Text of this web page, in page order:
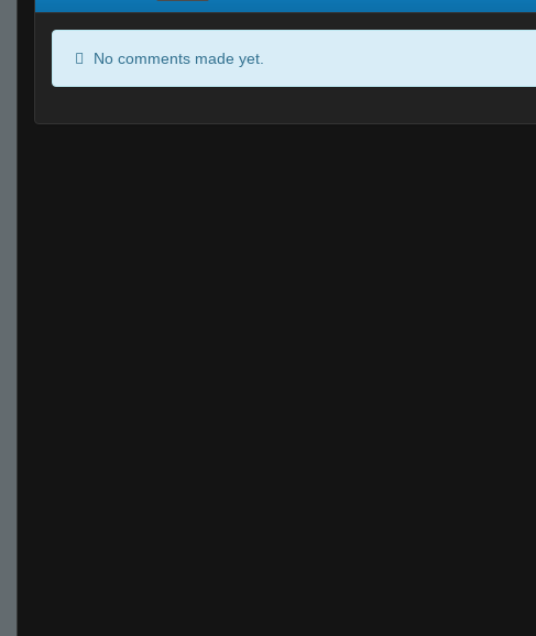
No comments made yet.